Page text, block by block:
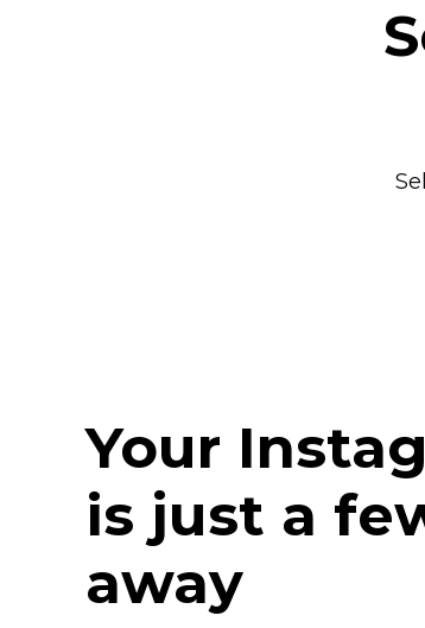
Your
is just a
away